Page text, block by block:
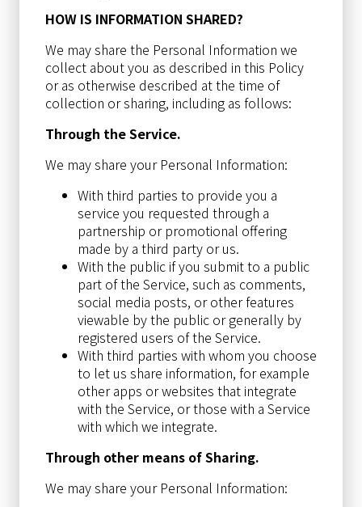
HOW IS INFORMATION SHARED?
We may share the Personal Information we
collect about you as described in this Policy
or as otherwise described at the time of
collection or sharing, including as follows:
Through the Service.
We may share your Personal Information:
With third parties to provide you a
service you requested through a
partnership or promotional offering
made by a third party or us.
With the public if you submit to a public
part of the Service, such as comments,
social media posts, or other features
viewable by the public or generally by
registered users of the Service.
With third parties with whom you choose
to let us share information, for example
other apps or websites that integrate
with the Service, or those with a Service
with which we integrate.
Through other means of Sharing.
We may share your Personal Information: